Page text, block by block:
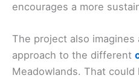
encourages a more
The project also imagines
approach to the different
Meadowlands. That